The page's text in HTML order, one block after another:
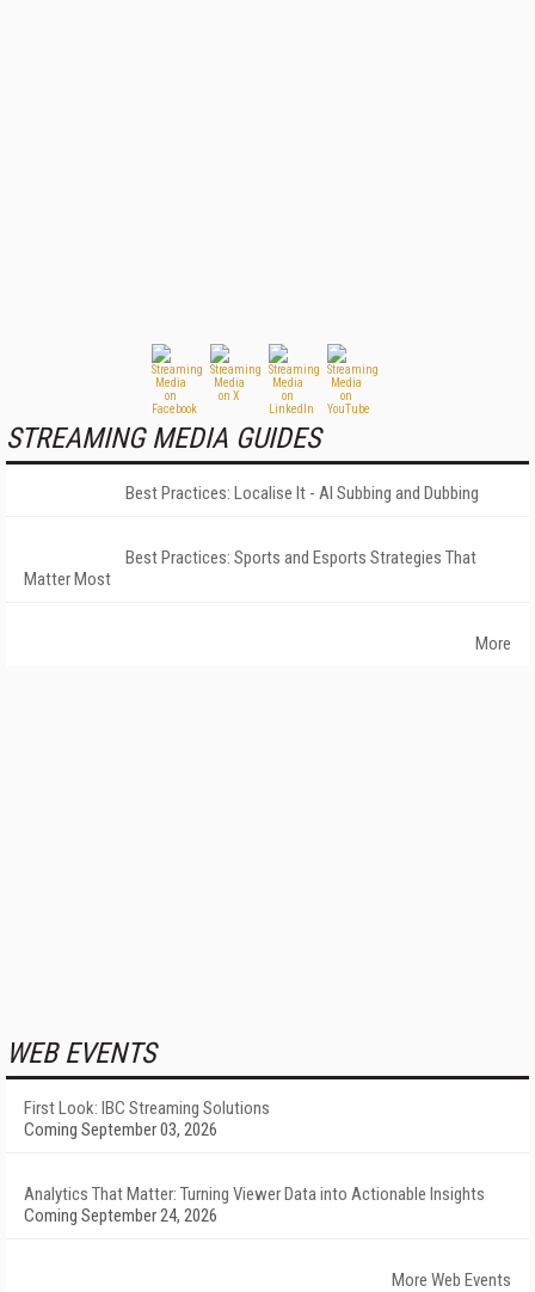
STREAMING MEDIA GUIDES
Best Practices: Localise It - AI Subbing and Dubbing
Best Practices: Sports and Esports Strategies That
Matter Most
More
WEB EVENTS
First Look: IBC Streaming Solutions
Coming September 03, 2026
Analytics That Matter: Turning Viewer Data into Actionable Insights
Coming September 24, 2026
More Web Events